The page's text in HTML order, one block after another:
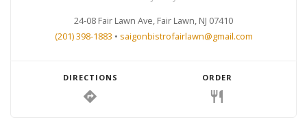
24-08 Fair Lawn Ave, Fair Lawn, NJ 07410
(201) 398-1883 • saigonbistrofairlawn@gmail.com
DIRECTIONS
directions
ORDER
restaurant